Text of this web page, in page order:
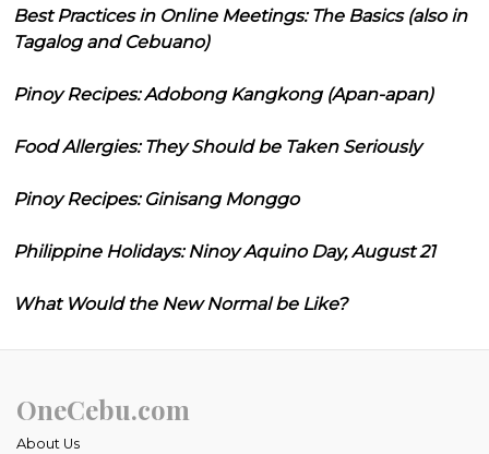
Best Practices in Online Meetings: The Basics (also in
Tagalog and Cebuano)
Pinoy Recipes: Adobong Kangkong (Apan-apan)
Food Allergies: They Should be Taken Seriously
Pinoy Recipes: Ginisang Monggo
Philippine Holidays: Ninoy Aquino Day, August 21
What Would the New Normal be Like?
OneCebu.com
About Us